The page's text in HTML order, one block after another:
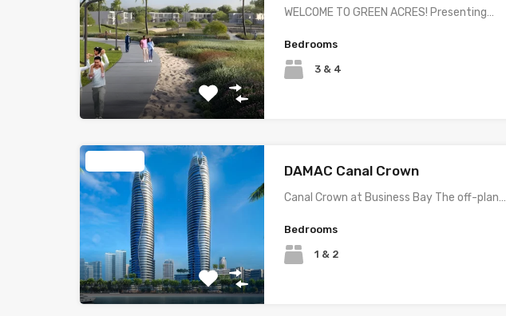
WELCOME TO GREEN ACRES! Presenting…
Bedrooms
3 & 4
DAMAC Canal Crown
Canal Crown at Business Bay The off-plan…
Bedrooms
1 & 2